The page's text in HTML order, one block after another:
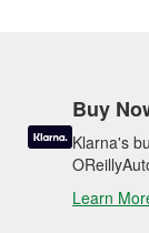
Buy
Klarna's
Learn